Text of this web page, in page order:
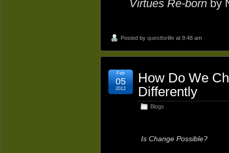
Virtues Re-born by
Posted by questforlife at 9:48 am
How Do We
Differently
Blogs
Feb
05
2012
Is Change Possible?